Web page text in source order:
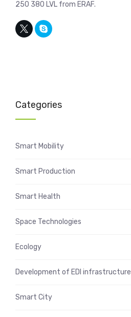
250 380 LVL from ERAF.
Categories
Smart Mobility
Smart Production
Smart Health
Space Technologies
Ecology
Development of EDI infrastructure
Smart City